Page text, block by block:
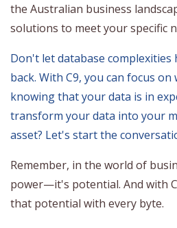
the Australian business
solutions to meet your specific
Don't let database complexities
back. With C9, you can focus
knowing that your data is in
transform your data into your
asset? Let's start the
Remember, in the world of
power—it's potential. And with
that potential with every byte.